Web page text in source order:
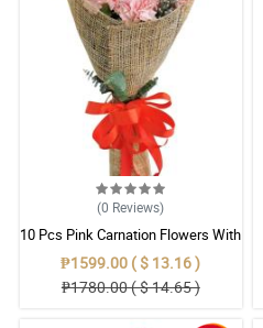
(0 Reviews)
10 Pcs Pink Carnation Flowers With
Wrapper
₱1599.00 ( $ 13.16 )
₱1780.00 ( $ 14.65 )